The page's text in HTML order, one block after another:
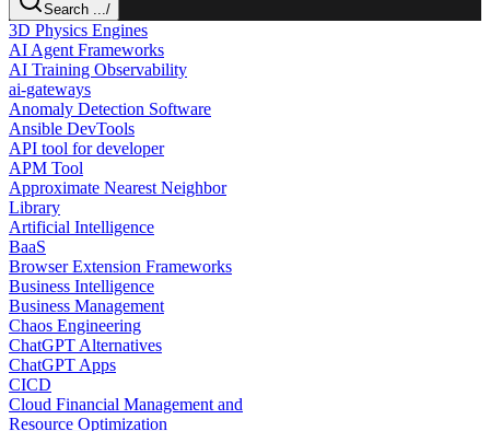
Search .../
3D Physics Engines
AI Agent Frameworks
AI Training Observability
ai-gateways
Anomaly Detection Software
Ansible DevTools
API tool for developer
APM Tool
Approximate Nearest Neighbor
Library
Artificial Intelligence
BaaS
Browser Extension Frameworks
Business Intelligence
Business Management
Chaos Engineering
ChatGPT Alternatives
ChatGPT Apps
CICD
Cloud Financial Management and
Resource Optimization